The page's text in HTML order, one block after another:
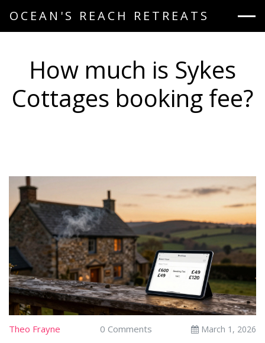
OCEAN'S REACH RETREATS
How much is Sykes
Cottages booking fee?
Theo Frayne 0 Comments March 1, 2026